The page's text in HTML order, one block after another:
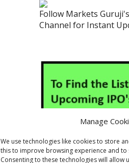
Manage
We use technologies like cookies to store
this to improve browsing experience and to
Consenting to these technologies will allow
Follow Markets
Channel for Instant